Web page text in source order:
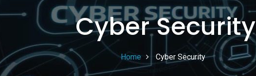
Cyber Security
Home Cyber Security